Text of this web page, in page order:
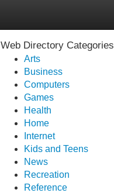
Web Directory Categories
Arts
Business
Computers
Games
Health
Home
Internet
Kids and Teens
News
Recreation
Reference